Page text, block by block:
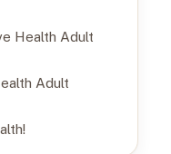
Health Adult
Adult